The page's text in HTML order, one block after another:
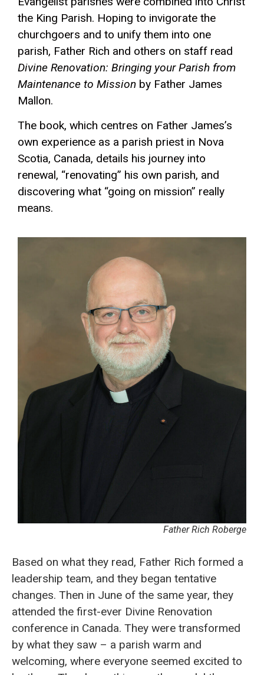
the King Parish. Hoping to invigorate the
churchgoers and to unify them into one
parish, Father Rich and others on staff read
Divine Renovation: Bringing your Parish from
Maintenance to Mission by Father James
Mallon.
The book, which centres on Father James’s
own experience as a parish priest in Nova
Scotia, Canada, details his journey into
renewal, “renovating” his own parish, and
discovering what “going on mission” really
means.
Father Rich Roberge
Based on what they read, Father Rich formed a
leadership team, and they began tentative
changes. Then in June of the same year, they
attended the first-ever Divine Renovation
conference in Canada. They were transformed
by what they saw – a parish warm and
welcoming, where everyone seemed excited to